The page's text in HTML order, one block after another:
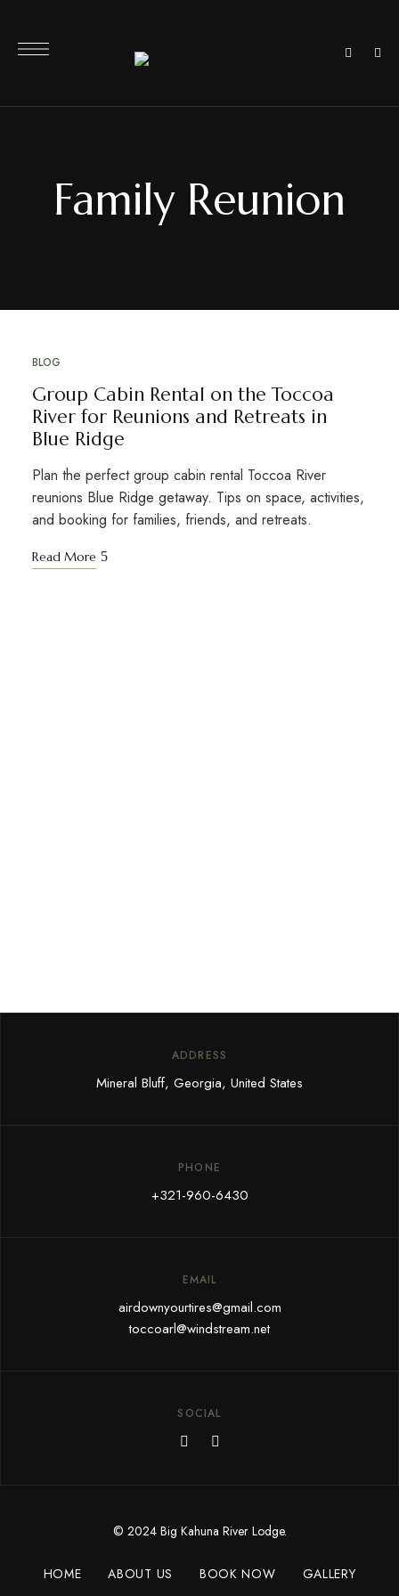
Family Reunion
BLOG
Group Cabin Rental on the Toccoa
River for Reunions and Retreats in
Blue Ridge
Plan the perfect group cabin rental Toccoa River
reunions Blue Ridge getaway. Tips on space, activities,
and booking for families, friends, and retreats.
Read More
ADDRESS
Mineral Bluff, Georgia, United States
PHONE
+321-960-6430
EMAIL
airdownyourtires@gmail.com
toccoarl@windstream.net
SOCIAL
© 2024 Big Kahuna River Lodge.
HOME ABOUT US BOOK NOW
GALLERY